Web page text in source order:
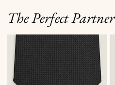
The Perfect Partner